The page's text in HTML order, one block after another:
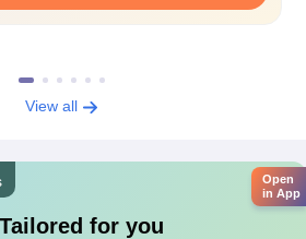
View all
for you
Open
in App